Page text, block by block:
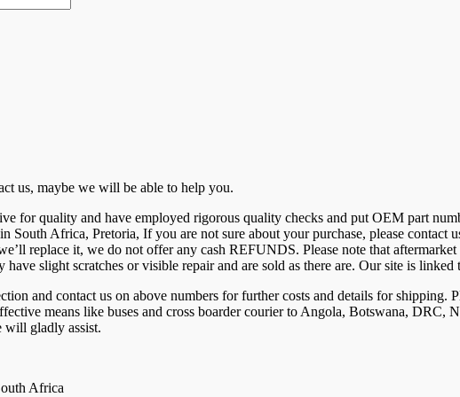
us, maybe we will be able to help you.
for quality and have employed rigorous quality checks and put OEM part
South Africa, Pretoria, If you are not sure about your purchase, please contact
replace it, we do not offer any cash REFUNDS. Please note that
slight scratches or visible repair and are sold as there are. Our site is
and contact us on above numbers for further costs and details for shipping.
means like buses and cross boarder courier to Angola, Botswana,
will gladly assist.
Africa